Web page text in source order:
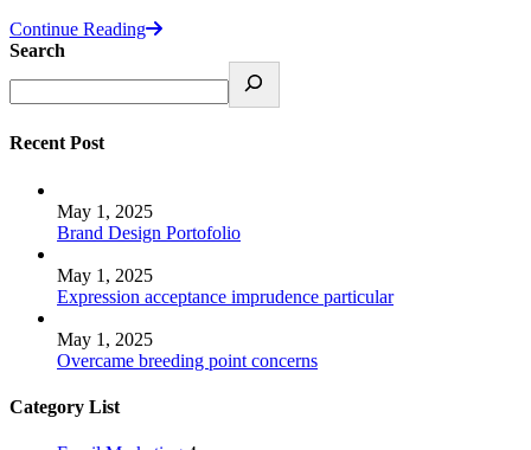
Continue Reading
Search
Recent Post
May 1, 2025
Brand Design Portofolio
May 1, 2025
Expression acceptance imprudence particular
May 1, 2025
Overcame breeding point concerns
Category List